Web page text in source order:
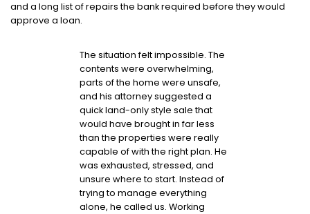
and a long list of repairs the bank required before they would
approve a loan.
The situation felt impossible. The
contents were overwhelming,
parts of the home were unsafe,
and his attorney suggested a
quick land-only style sale that
would have brought in far less
than the properties were really
capable of with the right plan. He
was exhausted, stressed, and
unsure where to start. Instead of
trying to manage everything
alone, he called us. Working